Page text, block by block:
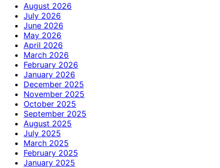
August 2026
July 2026
June 2026
May 2026
April 2026
March 2026
February 2026
January 2026
December 2025
November 2025
October 2025
September 2025
August 2025
July 2025
March 2025
February 2025
January 2025